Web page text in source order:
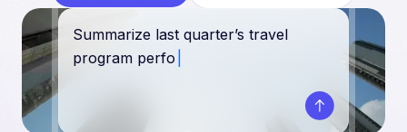
Summarize